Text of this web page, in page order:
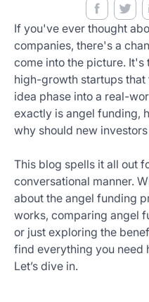
decision
frameworks.
Get
Started
Today
If you've ever thought
companies, there's a
come into the picture.
high-growth startups
idea phase into a real-
exactly is angel funding,
why should new
This blog spells it all out
conversational manner.
about the angel funding
works, comparing angel
or just exploring the
find everything you need
Let’s dive in.